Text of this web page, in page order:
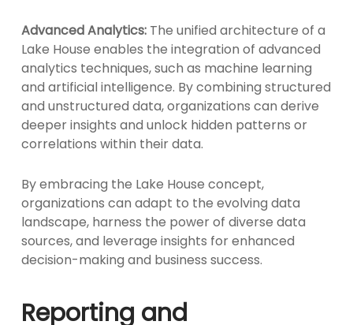
Advanced Analytics: The unified architecture of a
Lake House enables the integration of advanced
analytics techniques, such as machine learning
and artificial intelligence. By combining structured
and unstructured data, organizations can derive
deeper insights and unlock hidden patterns or
correlations within their data.
By embracing the Lake House concept,
organizations can adapt to the evolving data
landscape, harness the power of diverse data
sources, and leverage insights for enhanced
decision-making and business success.
Reporting and